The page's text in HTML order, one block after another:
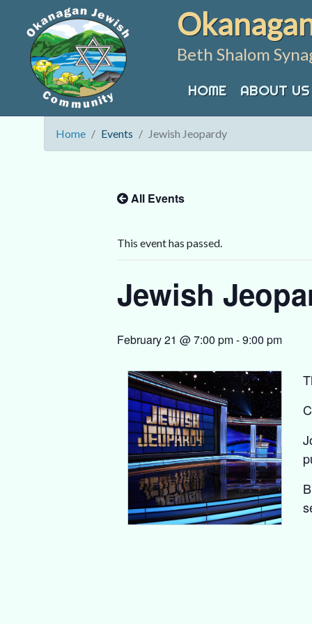
content
Beth Shalom
HOME ABOUT US
Home Events Jewish Jeopardy
All Events
This event has passed.
Jewish
February 21 @ 7:00 pm-9:00 pm